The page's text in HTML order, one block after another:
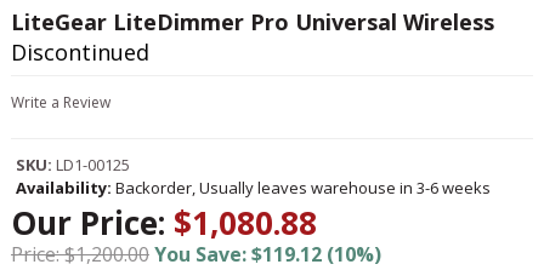
LiteGear LiteDimmer Pro Universal Wireless
Discontinued
Write a Review
SKU: LD1-00125
Availability: Backorder, Usually leaves warehouse in 3-6 weeks
Our Price: $1,080.88
Price: $1,200.00You Save: $119.12 (10%)